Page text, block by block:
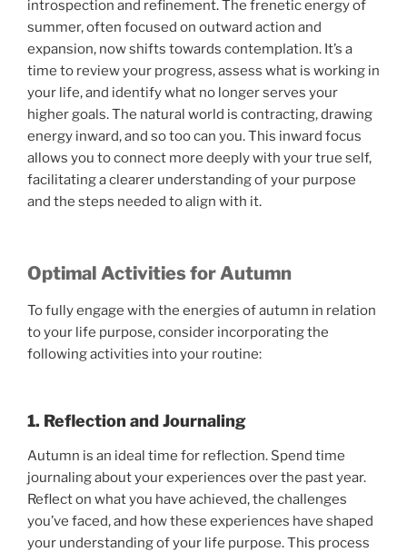
introspection and refinement. The frenetic energy of
summer, often focused on outward action and
expansion, now shifts towards contemplation. It’s a
time to review your progress, assess what is working in
your life, and identify what no longer serves your
higher goals. The natural world is contracting, drawing
energy inward, and so too can you. This inward focus
allows you to connect more deeply with your true self,
facilitating a clearer understanding of your purpose
and the steps needed to align with it.
Optimal Activities for Autumn
To fully engage with the energies of autumn in relation
to your life purpose, consider incorporating the
following activities into your routine:
1. Reflection and Journaling
Autumn is an ideal time for reflection. Spend time
journaling about your experiences over the past year.
Reflect on what you have achieved, the challenges
you’ve faced, and how these experiences have shaped
your understanding of your life purpose. This process